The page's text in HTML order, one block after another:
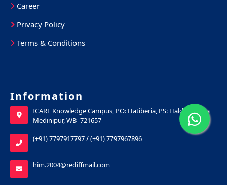
Career
Privacy Policy
Terms & Conditions
Information
ICARE Knowledge Campus, PO: Hatiberia, PS: Haldia, Purba
Medinipur, WB- 721657
(+91) 7797917797/(+91) 7797967896
him.2004@rediffmail.com